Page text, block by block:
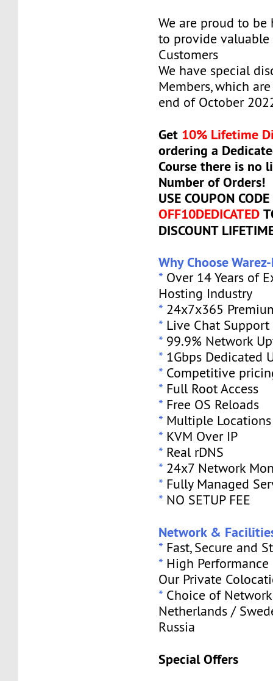
We are proud to be
to provide valuable
Customers
We have special
Members, which
end of October
Get 10% Lifetime
ordering a
Course there is no
Number of Orders!
USE COUPON CODE
OFF10DEDICATED
DISCOUNT
Why Choose
* Over 14 Years of
Hosting Industry
* 24x7x365
* Live Chat Support
* 99.9% Network
* 1Gbps Dedicated
* Competitive
* Full Root Access
* Free OS Reloads
* Multiple Locations
* KVM Over IP
* Real rDNS
* 24x7 Network
* Fully Managed
* NO SETUP FEE
Network &
* Fast, Secure and
* High
Our Private
* Choice of
Netherlands /
Russia
Special Offers